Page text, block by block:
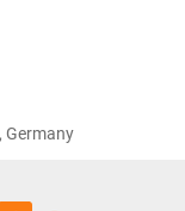
Germany